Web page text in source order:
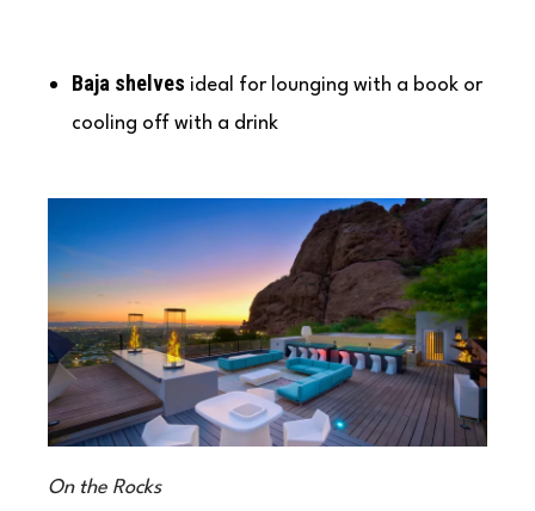
Baja shelves ideal for lounging with a book or
cooling off with a drink
On the Rocks